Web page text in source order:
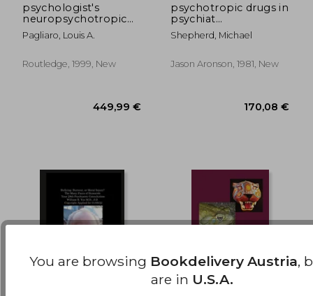
176,51 €
psychologist's
neuropsychotropic
desk reference
Pagliaro, Louis A.
Routledge, 1999, New
psychotropic drugs in
psychiat
(psychotropic drugs
in psychiatry c)
Shepherd, Michael
Jason Aronson, 1981, New
You are browsing Bookdelivery Austria,
are in U.S.A.